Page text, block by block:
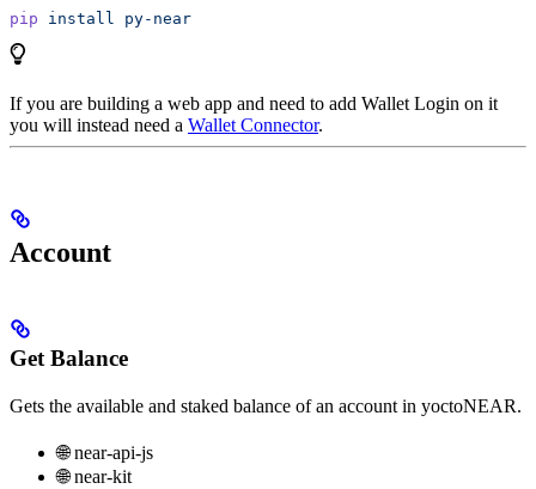
pip install py-near
If you are building a web app and need to add Wallet Login on it
you will instead need a Wallet Connector.
Account
Get Balance
Gets the available and staked balance of an account in yoctoNEAR.
🌐 near-api-js
🌐 near-kit